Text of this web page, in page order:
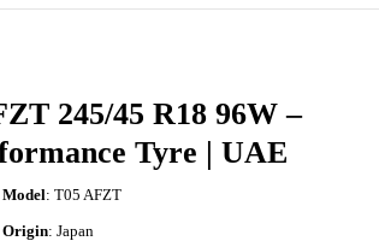
245/45 R18 96W –
Tyre | UAE
Model: T05 AFZT
Origin: Japan